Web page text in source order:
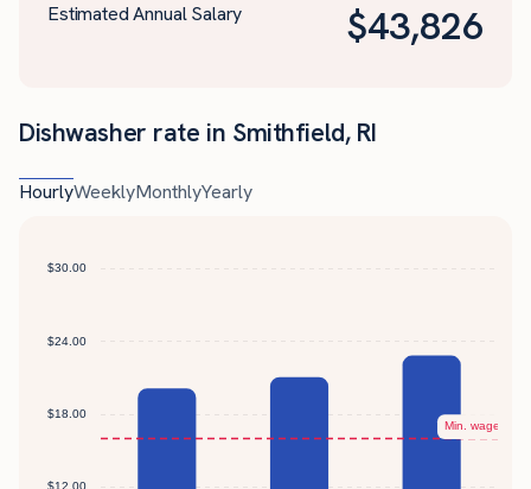
Estimated Annual Salary $43,826
Dishwasher rate in Smithfield, RI
HourlyWeeklyMonthlyYearly